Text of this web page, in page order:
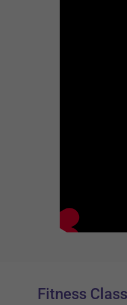
Fitness